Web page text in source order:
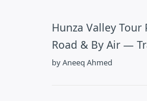
Hunza Valley Tour
Road & By Air —
by Aneeq Ahmed